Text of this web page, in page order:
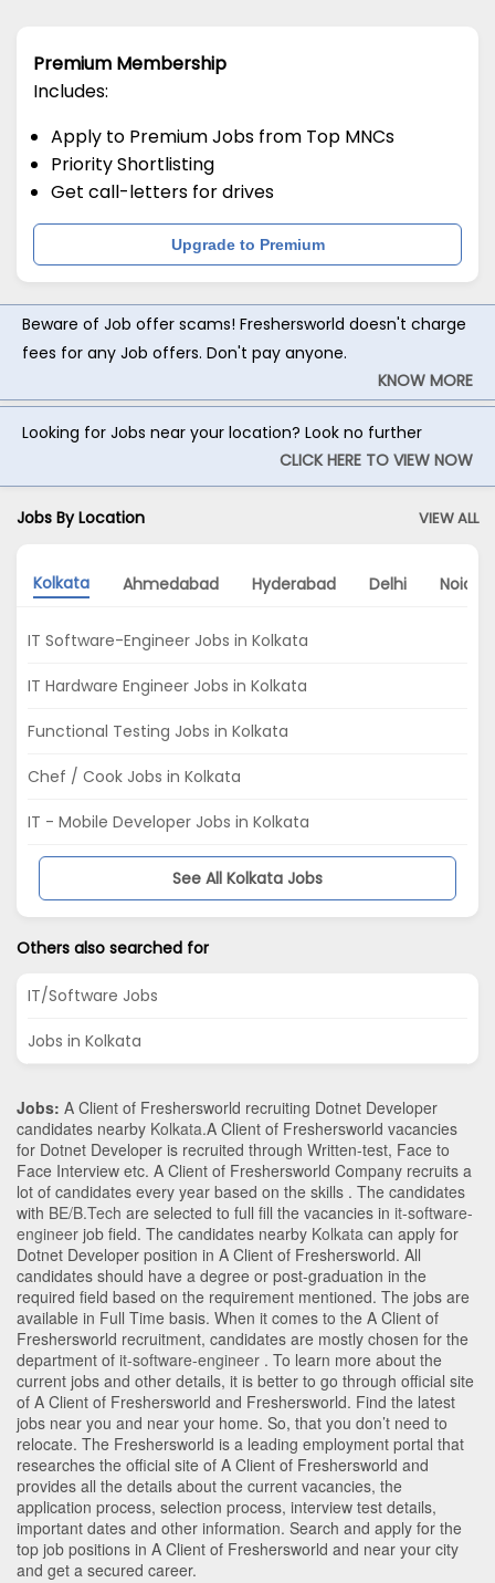
Premium Membership
Includes:
Apply to Premium Jobs from Top MNCs
Priority Shortlisting
Get call-letters for drives
Upgrade to Premium
Beware of Job offer scams! Freshersworld doesn't charge
fees for any Job offers. Don't pay anyone.
KNOW MORE
Looking for Jobs near your location? Look no further
CLICK HERE TO VIEW NOW
Jobs By Location VIEW ALL
Kolkata Ahmedabad Hyderabad Delhi Noida
IT Software-Engineer Jobs in Kolkata
IT Hardware Engineer Jobs in Kolkata
Functional Testing Jobs in Kolkata
Chef / Cook Jobs in Kolkata
IT - Mobile Developer Jobs in Kolkata
See All Kolkata Jobs
Others also searched for
IT/Software Jobs
Jobs in Kolkata
Jobs: A Client of Freshersworld recruiting Dotnet Developer
candidates nearby Kolkata.A Client of Freshersworld vacancies
for Dotnet Developer is recruited through Written-test, Face to
Face Interview etc. A Client of Freshersworld Company recruits a
lot of candidates every year based on the skills . The candidates
with BE/B.Tech are selected to full fill the vacancies in it-software-
engineer job field. The candidates nearby Kolkata can apply for
Dotnet Developer position in A Client of Freshersworld. All
candidates should have a degree or post-graduation in the
required field based on the requirement mentioned. The jobs are
available in Full Time basis. When it comes to the A Client of
Freshersworld recruitment, candidates are mostly chosen for the
department of it-software-engineer . To learn more about the
current jobs and other details, it is better to go through official site
of A Client of Freshersworld and Freshersworld. Find the latest
jobs near you and near your home. So, that you don’t need to
relocate. The Freshersworld is a leading employment portal that
researches the official site of A Client of Freshersworld and
provides all the details about the current vacancies, the
application process, selection process, interview test details,
important dates and other information. Search and apply for the
top job positions in A Client of Freshersworld and near your city
and get a secured career.